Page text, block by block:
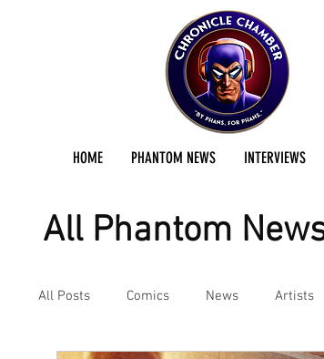
HOME PHANTOM NEWS INTERVIEWS
All Phantom
All Posts Comics News Artists